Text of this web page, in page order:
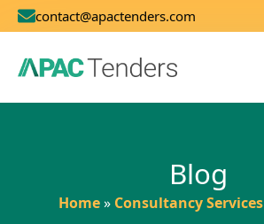
contact@apactenders.com
Blog
Home» Consultancy Services